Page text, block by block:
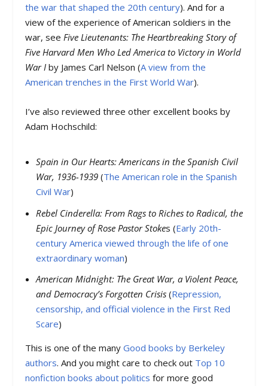
the war that shaped the 20th century). And for a
view of the experience of American soldiers in the
war, see Five Lieutenants: The Heartbreaking Story of
Five Harvard Men Who Led America to Victory in World
War Iby James Carl Nelson (A view from the
American trenches in the First World War).
I’ve also reviewed three other excellent books by
Adam Hochschild:
Spain in Our Hearts: Americans in the Spanish Civil
War, 1936-1939(The American role in the Spanish
Civil War)
Rebel Cinderella: From Rags to Riches to Radical, the
Epic Journey of Rose Pastor Stokes (Early 20th-
century America viewed through the life of one
extraordinary woman)
American Midnight: The Great War, a Violent Peace,
and Democracy’s Forgotten Crisis(Repression,
censorship, and official violence in the First Red
Scare)
This is one of the manyGood books by Berkeley
authors. And you might care to check out Top 10
nonfiction books about politics for more good